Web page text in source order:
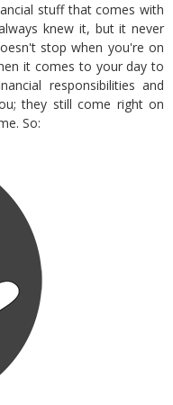
stuff that comes with
knew it, but it never
stop when you're on
it comes to your day to
responsibilities and
they still come right on
So: